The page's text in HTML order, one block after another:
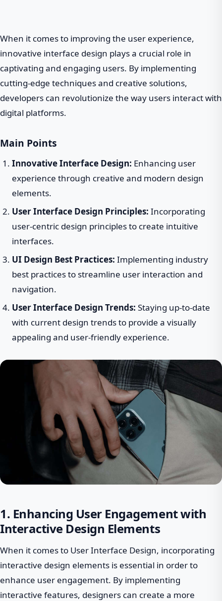
When it comes to improving the user experience,
innovative interface design plays a crucial role in
captivating and engaging users. By implementing
cutting-edge techniques and creative solutions,
developers can revolutionize the way users interact with
digital platforms.
Main Points
Innovative Interface Design: Enhancing user
experience through creative and modern design
elements.
User Interface Design Principles: Incorporating
user-centric design principles to create intuitive
interfaces.
UI Design Best Practices: Implementing industry
best practices to streamline user interaction and
navigation.
User Interface Design Trends: Staying up-to-date
with current design trends to provide a visually
appealing and user-friendly experience.
1. Enhancing User Engagement with
Interactive Design Elements
When it comes to User Interface Design, incorporating
interactive design elements is essential in order to
enhance user engagement. By implementing
interactive features, designers can create a more